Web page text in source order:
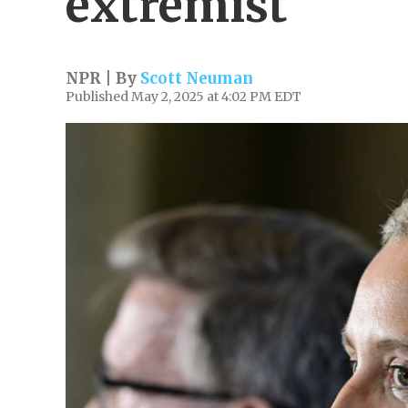
NPR | By Scott Neuman
Published May 2, 2025 at 4:02 PM EDT